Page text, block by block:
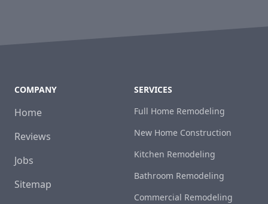
COMPANY
Home
Reviews
Jobs
Sitemap
SERVICES
Full Home Remodeling
New Home Construction
Kitchen Remodeling
Bathroom Remodeling
Commercial Remodeling